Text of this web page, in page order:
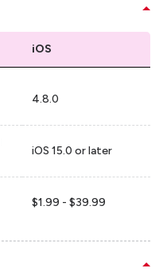
iOS
4.8.0
iOS 15.0 or later
$1.99 - $39.99